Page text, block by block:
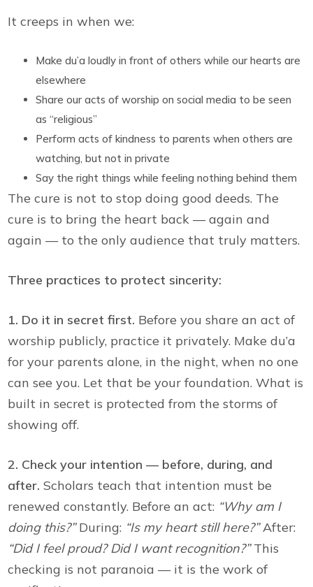
It creeps in when we:
Make du’a loudly in front of others while our hearts are
elsewhere
Share our acts of worship on social media to be seen
as “religious”
Perform acts of kindness to parents when others are
watching, but not in private
Say the right things while feeling nothing behind them
The cure is not to stop doing good deeds. The
cure is to bring the heart back — again and
again — to the only audience that truly matters.
Three practices to protect sincerity:
1. Do it in secret first. Before you share an act of
worship publicly, practice it privately. Make du’a
for your parents alone, in the night, when no one
can see you. Let that be your foundation. What is
built in secret is protected from the storms of
showing off.
2. Check your intention — before, during, and
after. Scholars teach that intention must be
renewed constantly. Before an act: “Why am I
doing this?”During: “Is my heart still here?”After:
“Did I feel proud? Did I want recognition?”This
checking is not paranoia — it is the work of